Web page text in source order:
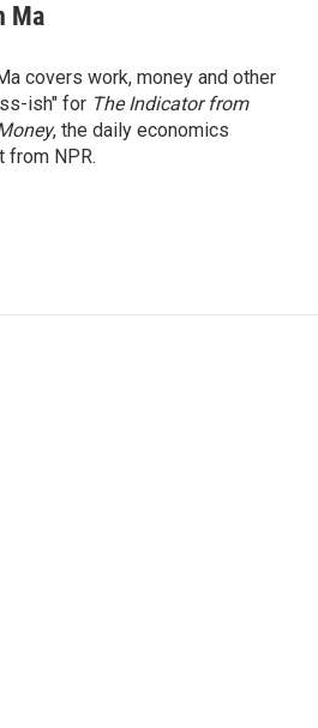
Ma
covers work, money and other
ish" for The Indicator from
, the daily economics
from NPR.